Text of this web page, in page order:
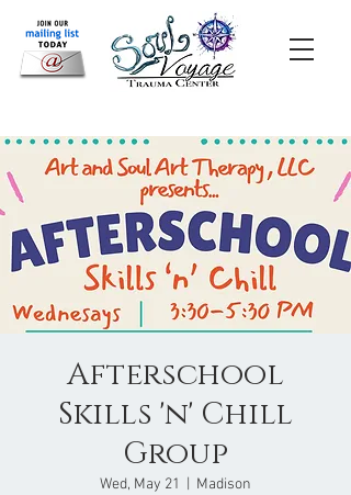
Afterschool
Skills 'n' Chill
Group
Wed, May 21 Madison